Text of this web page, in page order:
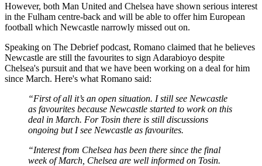
However, both Man United and Chelsea have shown serious interest
in the Fulham centre-back and will be able to offer him European
football which Newcastle narrowly missed out on.
Speaking on The Debrief podcast, Romano claimed that he believes
Newcastle are still the favourites to sign Adarabioyo despite
Chelsea's pursuit and that we have been working on a deal for him
since March. Here's what Romano said:
“First of all it’s an open situation. I still see Newcastle
as favourites because Newcastle started to work on this
deal in March. For Tosin there is still discussions
ongoing but I see Newcastle as favourites.
“Interest from Chelsea has been there since the final
week of March, Chelsea are well informed on Tosin.